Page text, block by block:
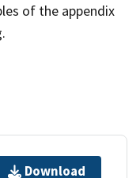
of the appendix
Download